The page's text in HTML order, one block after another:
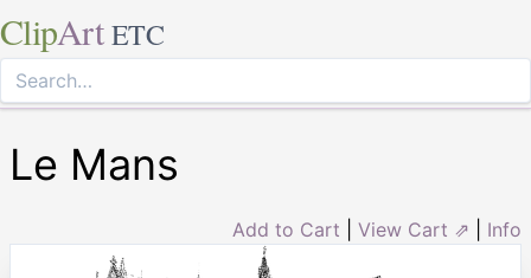
ClipArt ETC
Le Mans
Add to Cart View Cart ⇗ Info